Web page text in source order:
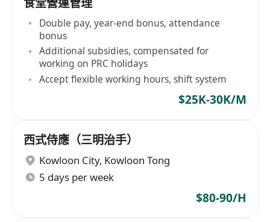
Double pay, year-end bonus, attendance
bonus
Additional subsidies, compensated for
working on PRC holidays
Accept flexible working hours, shift system
$25K-30K/M
西式侍應（三明治手）
Kowloon City, Kowloon Tong
5 days per week
$80-90/H